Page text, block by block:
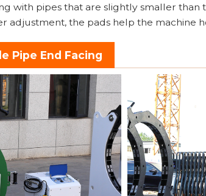
with pipes that are slightly smaller than
adjustment, the pads help the machine
Pipe End Facing